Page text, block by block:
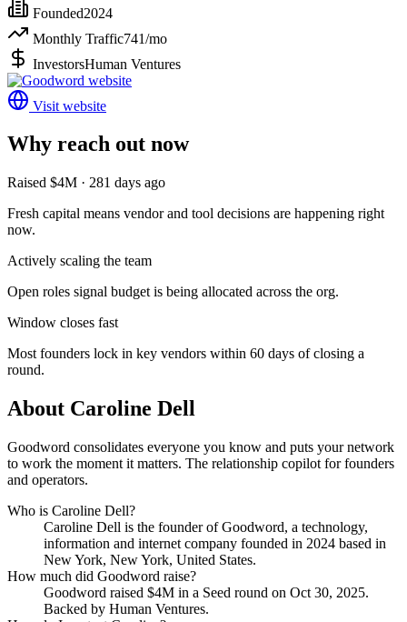
Founded2024
Monthly Traffic741/mo
InvestorsHuman Ventures
Visit website
Why reach out now
Raised $4M · 281 days ago
Fresh capital means vendor and tool decisions are happening right
now.
Actively scaling the team
Open roles signal budget is being allocated across the org.
Window closes fast
Most founders lock in key vendors within 60 days of closing a
round.
About Caroline Dell
Goodword consolidates everyone you know and puts your network
to work the moment it matters. The relationship copilot for founders
and operators.
Who is Caroline Dell?
Caroline Dell is the founder ofGoodword, a technology,
information and internet company founded in 2024 based in
New York, New York, United States.
How much did Goodword raise?
Goodword raised $4M in a Seed round on Oct 30, 2025.
Backed by Human Ventures.